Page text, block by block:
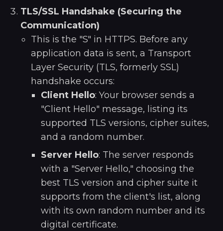
TLS/SSL Handshake (Securing the
Communication)
This is the "S" in HTTPS. Before any
application data is sent, a Transport
Layer Security (TLS, formerly SSL)
handshake occurs:
Client Hello: Your browser sends a
"Client Hello" message, listing its
supported TLS versions, cipher suites,
and a random number.
Server Hello: The server responds
with a "Server Hello," choosing the
best TLS version and cipher suite it
supports from the client's list, along
with its own random number and its
digital certificate.